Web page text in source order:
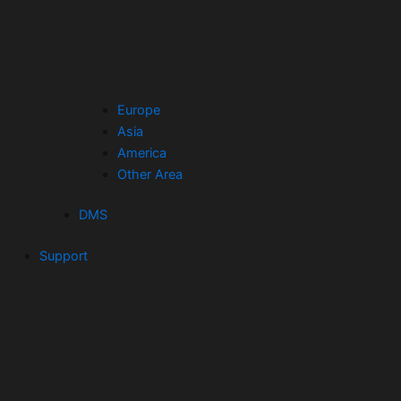
Europe
Asia
America
Other Area
DMS
Support